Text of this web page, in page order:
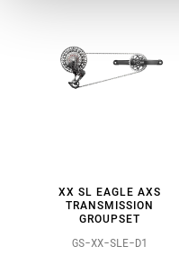
XX SL EAGLE AXS
TRANSMISSION
GROUPSET
GS-XX-SLE-D1